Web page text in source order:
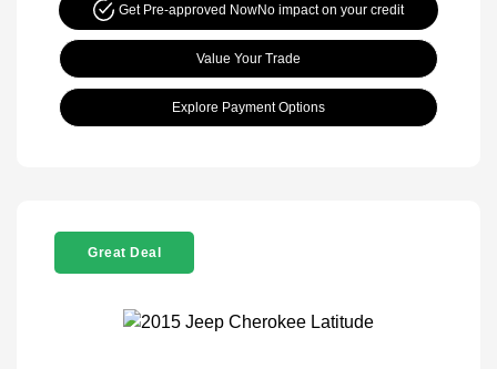
Get Pre-approved NowNo impact on your credit
Value Your Trade
Explore Payment Options
Great Deal